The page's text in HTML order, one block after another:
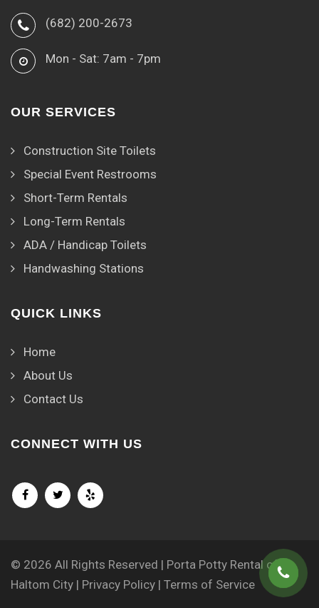
(682) 200-2673
Mon - Sat: 7am - 7pm
OUR SERVICES
Construction Site Toilets
Special Event Restrooms
Short-Term Rentals
Long-Term Rentals
ADA / Handicap Toilets
Handwashing Stations
QUICK LINKS
Home
About Us
Contact Us
CONNECT WITH US
© 2026 All Rights Reserved | Porta Potty Rental of
Haltom City | Privacy Policy | Terms of Service